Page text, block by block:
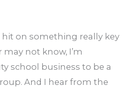
hit on something really key
not know, I’m
school business to be a
And I hear from the